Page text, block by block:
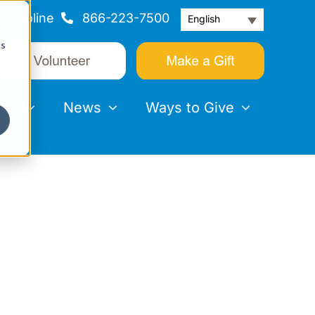
Helpline 866-223-7500 English
News Ways to Give